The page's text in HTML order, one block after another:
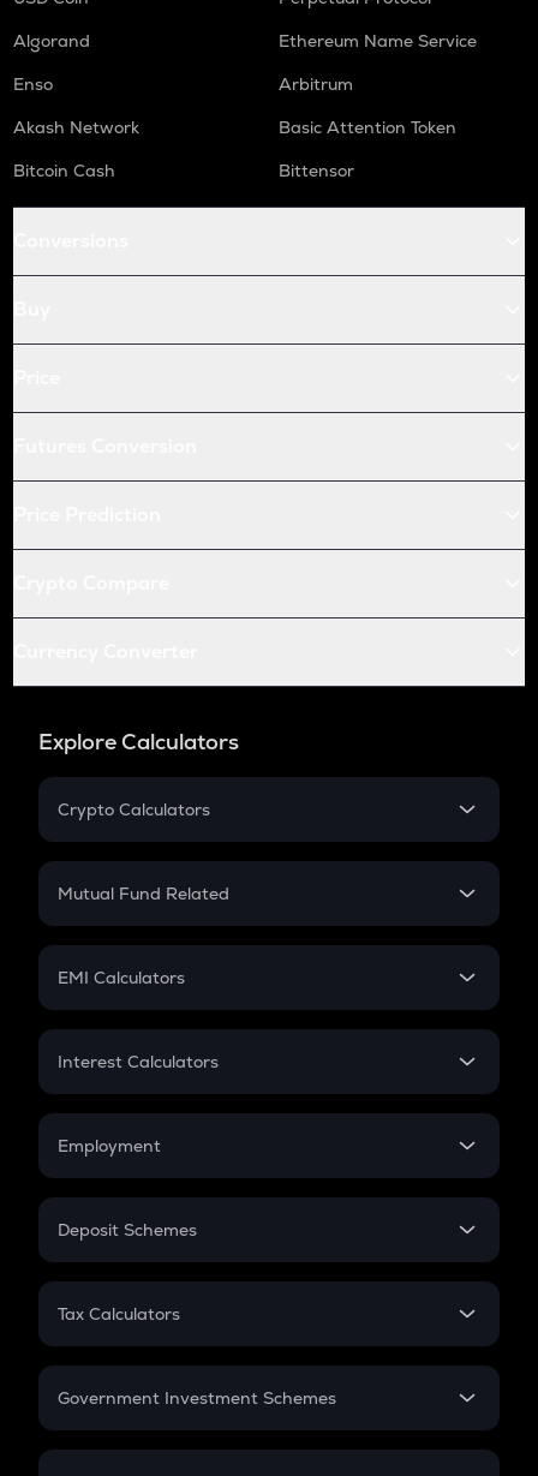
Algorand
Ethereum Name Service
Enso
Arbitrum
Akash Network
Basic Attention Token
Bitcoin Cash
Bittensor
Explore Calculators
Crypto Calculators
Crypto SIP Calculator
Crypto Futures
Mutual Fund Related
Mutual Fund
EMI Calculators
EMI
Credit Card EMI
Interest Calculators
Compound Interest
Employment
In-Hand Salary
PPF
Gratuity
Retirement
Deposit Schemes
FD
Tax Calculators
GST
Government Investment Schemes
Sukanya Samriddhu Yojana